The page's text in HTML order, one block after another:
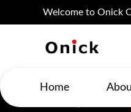
Welcome to Onick
Home